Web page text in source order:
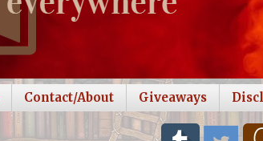
Contact/About Giveaways